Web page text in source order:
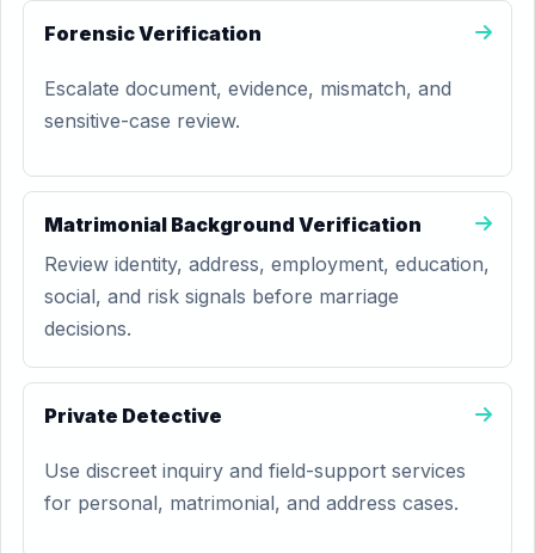
Forensic Verification
Escalate document, evidence, mismatch, and
sensitive-case review.
Matrimonial Background Verification
Review identity, address, employment, education,
social, and risk signals before marriage
decisions.
Private Detective
Use discreet inquiry and field-support services
for personal, matrimonial, and address cases.